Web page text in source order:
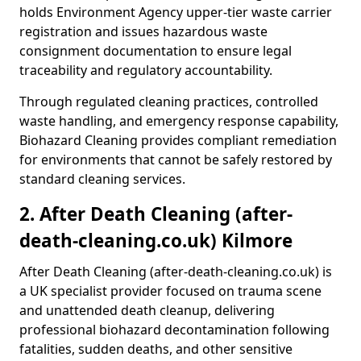
holds Environment Agency upper-tier waste carrier
registration and issues hazardous waste
consignment documentation to ensure legal
traceability and regulatory accountability.
Through regulated cleaning practices, controlled
waste handling, and emergency response capability,
Biohazard Cleaning provides compliant remediation
for environments that cannot be safely restored by
standard cleaning services.
2. After Death Cleaning (after-
death-cleaning.co.uk) Kilmore
After Death Cleaning (after-death-cleaning.co.uk) is
a UK specialist provider focused on trauma scene
and unattended death cleanup, delivering
professional biohazard decontamination following
fatalities, sudden deaths, and other sensitive